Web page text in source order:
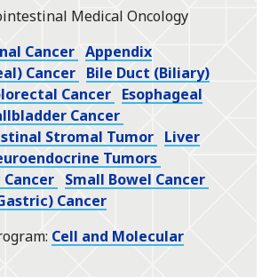
Medical Oncology
Cancer Appendix
Cancer Bile Duct (Biliary)
Cancer Esophageal
Cancer
Stromal Tumor Liver
Tumors
Small Bowel Cancer
Cancer
Cell and Molecular